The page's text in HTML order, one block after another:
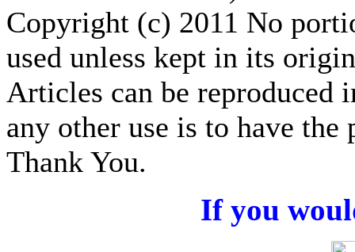
Copyright (c) 2011 No
used unless kept in its
Articles can be reproduced
any other use is to have
Thank You.
If you